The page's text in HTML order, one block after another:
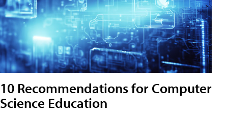
10 Recommendations for Computer
Science Education